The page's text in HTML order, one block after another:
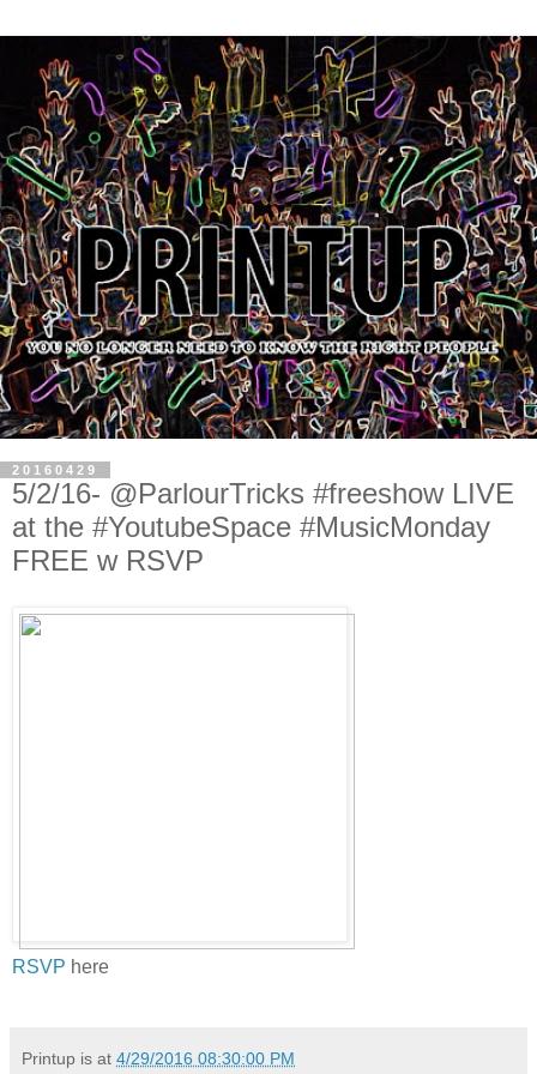
20160429
5/2/16- @ParlourTricks #freeshow LIVE
at the #YoutubeSpace #MusicMonday
FREE w RSVP
RSVP here
Printup is at 4/29/2016 08:30:00 PM